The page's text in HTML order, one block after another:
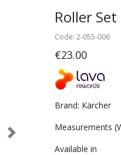
Next
Roller
Code: 2-055-006
€23.00
Brand: Kärcher
Measurements
Available in